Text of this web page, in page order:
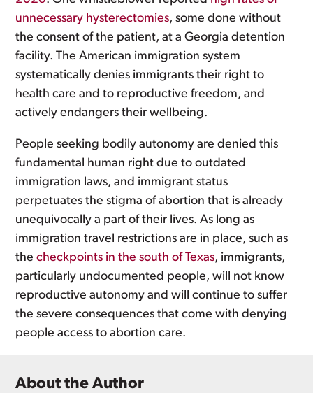
unnecessary hysterectomies, some done without
the consent of the patient, at a Georgia detention
facility. The American immigration system
systematically denies immigrants their right to
health care and to reproductive freedom, and
actively endangers their wellbeing.
People seeking bodily autonomy are denied this
fundamental human right due to outdated
immigration laws, and immigrant status
perpetuates the stigma of abortion that is already
unequivocally a part of their lives. As long as
immigration travel restrictions are in place, such as
thecheckpoints in the south of Texas, immigrants,
particularly undocumented people, will not know
reproductive autonomy and will continue to suffer
the severe consequences that come with denying
people access to abortion care.
About the Author